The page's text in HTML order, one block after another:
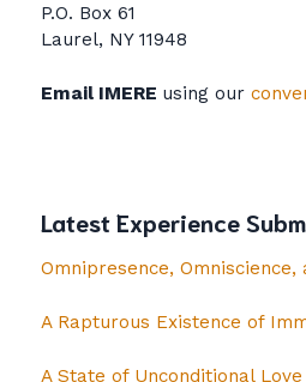
P.O. Box 61
Laurel, NY 11948
Email IMERE using our
Latest Experience
Omnipresence, Omniscience,
A Rapturous Existence of
A State of Unconditional